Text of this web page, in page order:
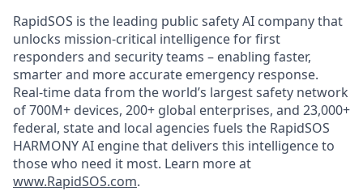
RapidSOS is ​​the leading public safety AI company that
unlocks mission-critical intelligence for first
responders and security teams – enabling faster,
smarter and more accurate emergency response.
Real-time data from the world’s largest safety network
of 700M+ devices, 200+ global enterprises, and 23,000+
federal, state and local agencies fuels the RapidSOS
HARMONY AI engine that delivers this intelligence to
those who need it most. Learn more at
www.RapidSOS.com.